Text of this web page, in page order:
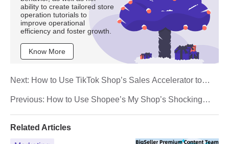
ability to create tailored store
operation tutorials to
improve operational
efficiency and foster growth.
Know More
Previous: How to Use Shopee’s My Shop’s Shocking
Next: How to Use TikTok Shop’s Sales Accelerator to
Related Articles